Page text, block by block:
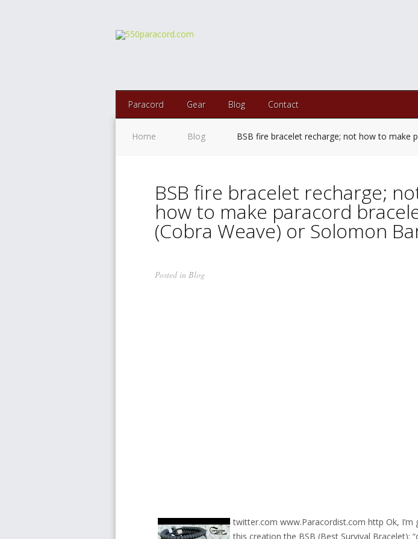
Paracord Gear Blog Contact
Home Blog BSB fire bracelet recharge; not how to make
BSB fire bracelet recharge;
how to make paracord
(Cobra Weave) or Solomon
Posted in Blog
twitter.com www.Paracordist.com http Ok, I’m
this creation the BSB (Best Survival Bracelet);